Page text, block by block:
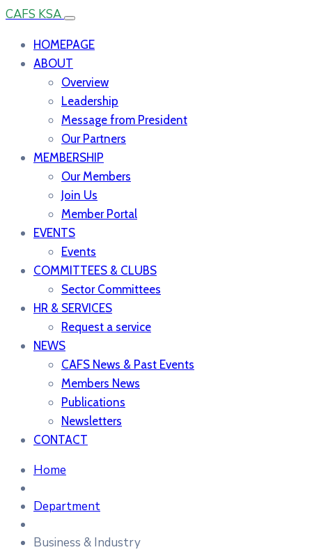
CAFS KSA
HOMEPAGE
ABOUT
Overview
Leadership
Message from President
Our Partners
MEMBERSHIP
Our Members
Join Us
Member Portal
EVENTS
Events
COMMITTEES & CLUBS
Sector Committees
HR & SERVICES
Request a service
NEWS
CAFS News & Past Events
Members News
Publications
Newsletters
CONTACT
Home
Department
Business & Industry